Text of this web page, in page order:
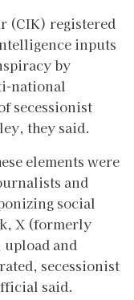
(CIK) registered
inputs
by
national
secessionist
they said.
elements were
and
social
X (formerly
and
secessionist
said.